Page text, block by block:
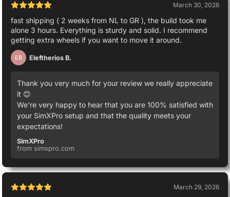
March 30, 2026
fast shipping ( 2 weeks from NL to GR ), the build took me
alone 3 hours. Everything is sturdy and solid. I recommend
getting extra wheels if you want to move it around.
EB Eleftherios B.
Thank you very much for your review we really appreciate
it 😊
We’re very happy to hear that you are 100% satisfied with
your SimXPro setup and that the quality meets your
expectations!
SimXPro
from simxpro.com
March 29, 2026